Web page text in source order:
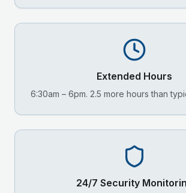
Extended Hours
6:30am – 6pm. 2.5 more hours than
24/7 Security